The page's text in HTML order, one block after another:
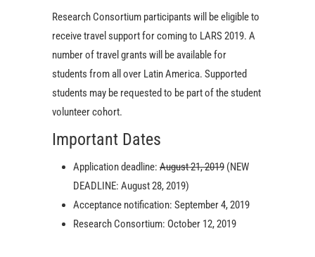
Research Consortium participants will be eligible to
receive travel support for coming to LARS 2019. A
number of travel grants will be available for
students from all over Latin America. Supported
students may be requested to be part of the student
volunteer cohort.
Important Dates
Application deadline: August 21, 2019 (NEW
DEADLINE: August 28, 2019)
Acceptance notification: September 4, 2019
Research Consortium: October 12, 2019